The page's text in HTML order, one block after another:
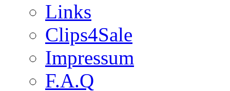
Links
Clips4Sale
Impressum
F.A.Q